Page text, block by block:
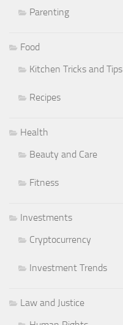
Parenting
Food
Kitchen Tricks and Tips
Recipes
Health
Beauty and Care
Fitness
Investments
Cryptocurrency
Investment Trends
Law and Justice